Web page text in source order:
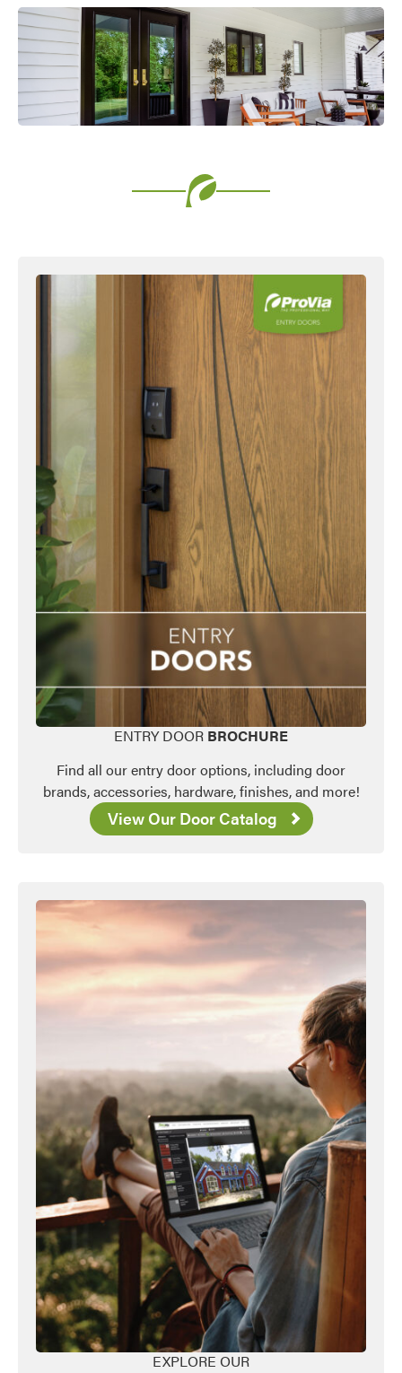
Favorite
Favorite
ENTRY DOOR BROCHURE
Find all our entry door options, including door
brands, accessories, hardware, finishes, and more!
View Our Door Catalog
EXPLORE OUR